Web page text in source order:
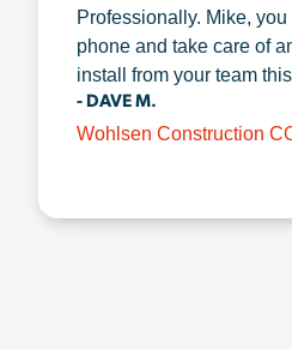
Professionally. Mike,
phone and take care of
install from your team
- DAVE M.
Wohlsen Construction